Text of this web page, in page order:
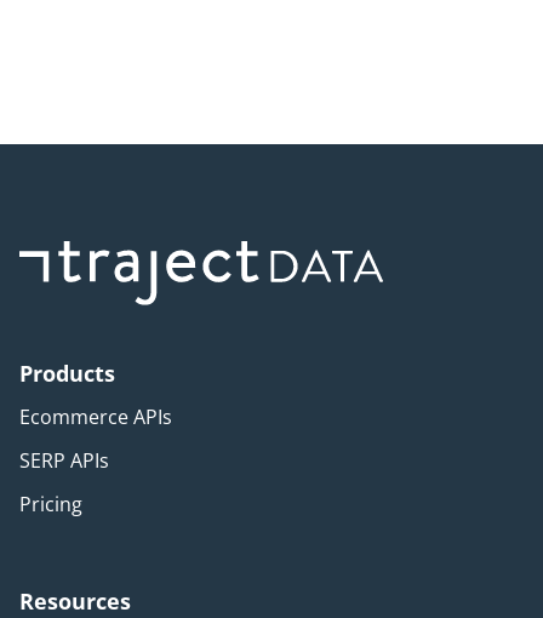
Products
Ecommerce APIs
SERP APIs
Pricing
Resources